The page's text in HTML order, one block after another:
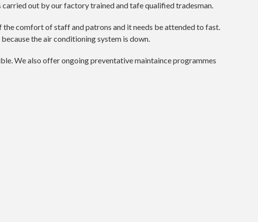
out by our factory trained and tafe qualified tradesman.
comfort of staff and patrons and it needs be attended to fast.
the air conditioning system is down.
We also offer ongoing preventative maintaince programmes